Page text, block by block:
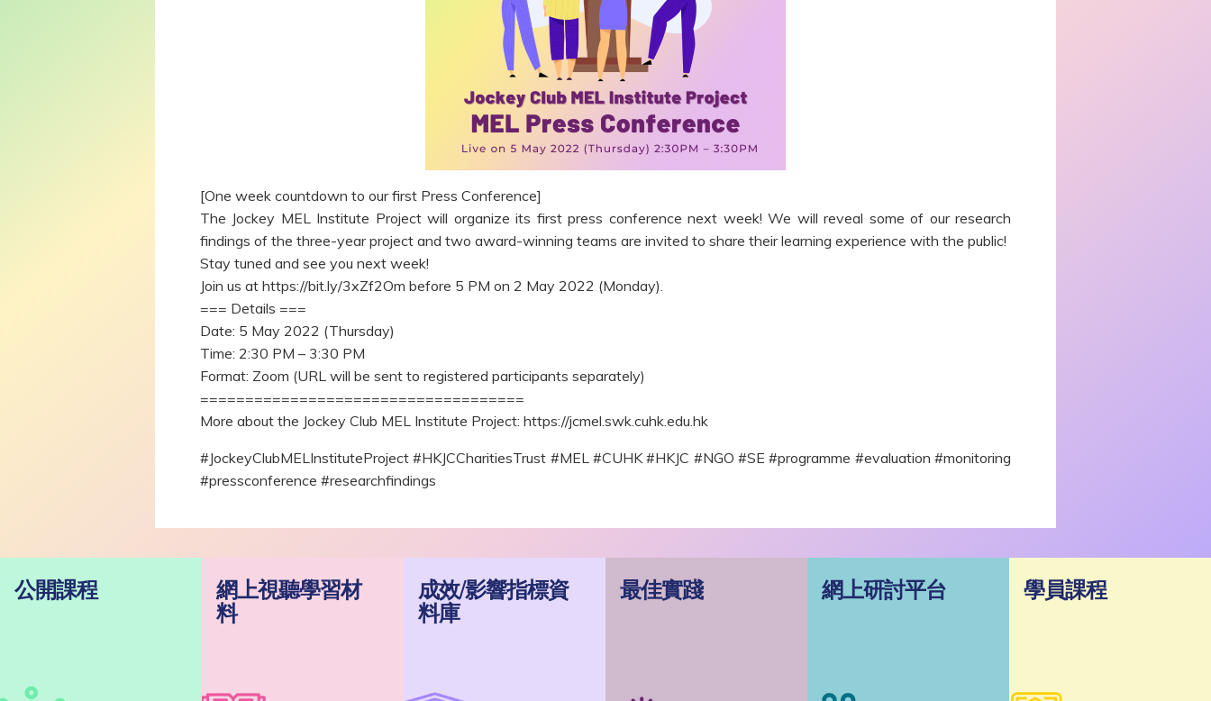
[One week countdown to our first Press Conference]
The Jockey MEL Institute Project will organize its first press conference next week! We will reveal some of our research
findings of the three-year project and two award-winning teams are invited to share their learning experience with the public!
Stay tuned and see you next week!
Join us at https://bit.ly/3xZf2Om before 5 PM on 2 May 2022 (Monday).
=== Details ===
Date: 5 May 2022 (Thursday)
Time: 2:30 PM – 3:30 PM
Format: Zoom (URL will be sent to registered participants separately)
====================================
More about the Jockey Club MEL Institute Project: https://jcmel.swk.cuhk.edu.hk
#JockeyClubMELInstituteProject #HKJCCharitiesTrust #MEL #CUHK #HKJC #NGO #SE #programme #evaluation #monitoring
#pressconference #researchfindings
公開課程
網上視聽學習材
料
成效/影響指標資
料庫
最佳實踐 網上研討平台 學員課程